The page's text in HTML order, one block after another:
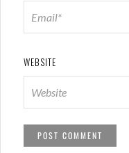
WEBSITE